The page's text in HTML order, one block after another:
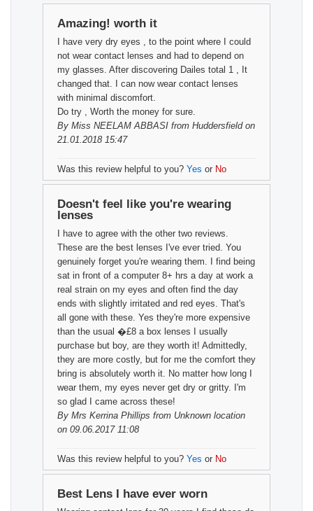
Amazing! worth it
I have very dry eyes , to the point where I could
not wear contact lenses and had to depend on
my glasses. After discovering Dailes total 1 , It
changed that. I can now wear contact lenses
with minimal discomfort.
Do try , Worth the money for sure.
By Miss NEELAM ABBASI from Huddersfield on
21.01.2018 15:47
Was this review helpful to you? Yes or No
Doesn't feel like you're wearing
lenses
I have to agree with the other two reviews.
These are the best lenses I've ever tried. You
genuinely forget you're wearing them. I find being
sat in front of a computer 8+ hrs a day at work a
real strain on my eyes and often find the day
ends with slightly irritated and red eyes. That's
all gone with these. Yes they're more expensive
than the usual �£8 a box lenses I usually
purchase but boy, are they worth it! Admittedly,
they are more costly, but for me the comfort they
bring is absolutely worth it. No matter how long I
wear them, my eyes never get dry or gritty. I'm
so glad I came across these!
By Mrs Kerrina Phillips from Unknown location
on 09.06.2017 11:08
Was this review helpful to you? Yes or No
Best Lens I have ever worn